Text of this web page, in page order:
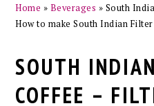
Home » Beverages » South
How to make South Indian
SOUTH
COFFEE –